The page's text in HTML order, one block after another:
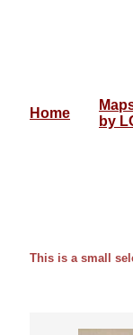
Home
by
This is a small